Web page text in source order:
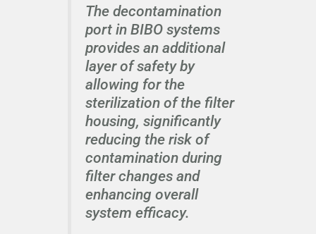
The decontamination
port in BIBO systems
provides an additional
layer of safety by
allowing for the
sterilization of the filter
housing, significantly
reducing the risk of
contamination during
filter changes and
enhancing overall
system efficacy.